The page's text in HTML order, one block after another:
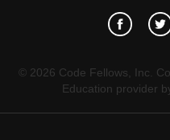
© 2026 Code Fellows, Inc.
Education provider